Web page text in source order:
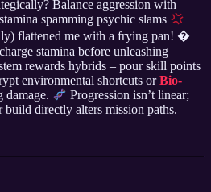
Balance aggression with
spamming psychic slams
flattened me with a frying pan! �
stamina before unleashing
rewards hybrids – pour skill points
environmental shortcuts orBio-
damage.
Progression isn’t linear;
build directly alters mission paths.